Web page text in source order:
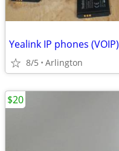
Yealink IP phones (VOIP)
8/5 Arlington
$20